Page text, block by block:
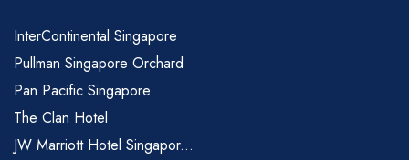
InterContinental Singapore
Pullman Singapore Orchard
Pan Pacific Singapore
The Clan Hotel
JW Marriott Hotel Singapor...